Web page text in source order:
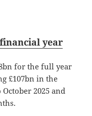
year
for the full year
£107bn in the
2025 and